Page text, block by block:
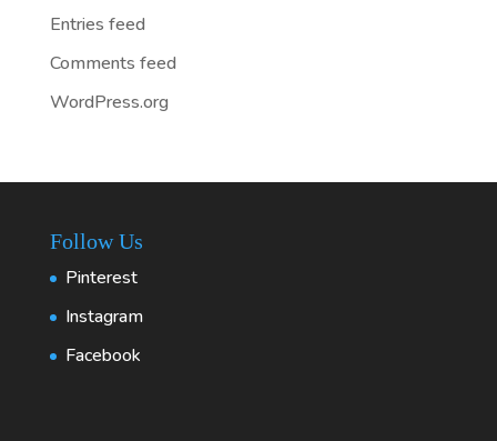
Entries feed
Comments feed
WordPress.org
Follow Us
Pinterest
Instagram
Facebook